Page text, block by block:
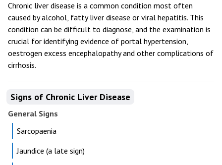
Chronic liver disease is a common condition most often
caused by alcohol, fatty liver disease or viral hepatitis. This
condition can be difficult to diagnose, and the examination is
crucial for identifying evidence of portal hypertension,
oestrogen excess encephalopathy and other complications of
cirrhosis.
Signs of Chronic Liver Disease
General Signs
Sarcopaenia
Jaundice (a late sign)